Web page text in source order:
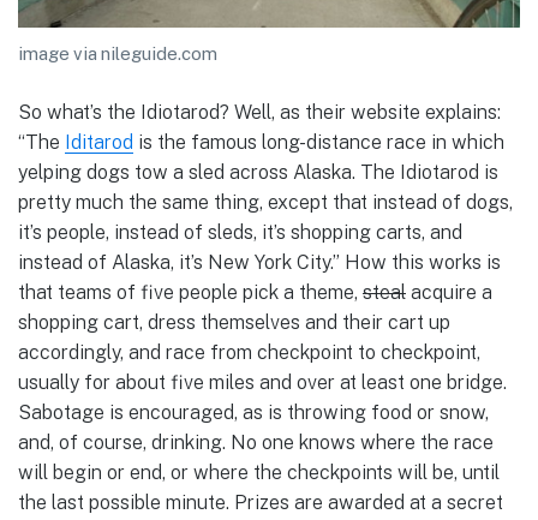
image via nileguide.com
So what’s the Idiotarod? Well, as their website explains:
“The Iditarod is the famous long-distance race in which
yelping dogs tow a sled across Alaska. The Idiotarod is
pretty much the same thing, except that instead of dogs,
it’s people, instead of sleds, it’s shopping carts, and
instead of Alaska, it’s New York City.” How this works is
that teams of five people pick a theme, steal acquire a
shopping cart, dress themselves and their cart up
accordingly, and race from checkpoint to checkpoint,
usually for about five miles and over at least one bridge.
Sabotage is encouraged, as is throwing food or snow,
and, of course, drinking. No one knows where the race
will begin or end, or where the checkpoints will be, until
the last possible minute. Prizes are awarded at a secret